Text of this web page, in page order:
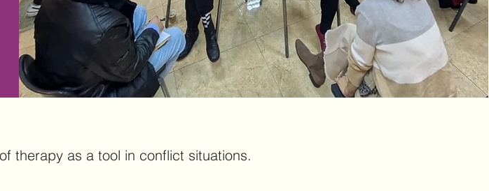
therapy as a tool in conflict situations.